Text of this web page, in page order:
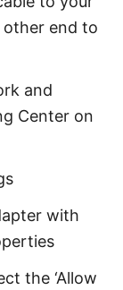
other end to
and
Center on
with
the ‘Allow